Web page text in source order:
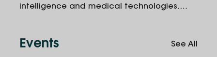
intelligence and medical technologies.
Events See All